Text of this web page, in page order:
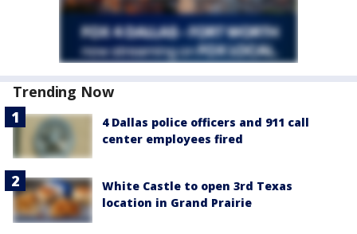
Trending Now
4 Dallas police officers and 911 call
center employees fired
White Castle to open 3rd Texas
location in Grand Prairie